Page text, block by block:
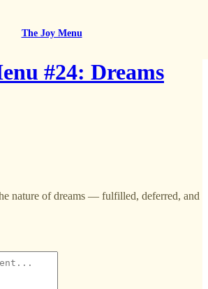
The Joy Menu
#24: Dreams
nature of dreams — fulfilled, deferred, and